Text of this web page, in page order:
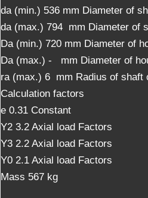
da (min.) 536 mm Diameter of
da (max.) 794 mm Diameter of
Da (min.) 720 mm Diameter of
Da (max.) - mm Diameter of
ra (max.) 6 mm Radius of shaft
Calculation factors
e 0.31 Constant
Y2 3.2 Axial load Factors
Y3 2.2 Axial load Factors
Y0 2.1 Axial load Factors
Mass 567 kg